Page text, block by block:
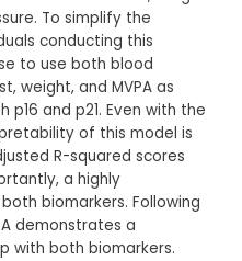
To simplify the
conducting this
to use both blood
weight, and MVPA as
and p21. Even with the
of this model is
R-squared scores
a highly
biomarkers. Following
demonstrates a
with both biomarkers.